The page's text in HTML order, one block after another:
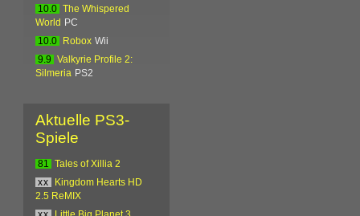
10.0
The Whispered
World
PC
10.0
Robox Wii
9.9
Valkyrie Profile 2:
Silmeria PS2
Aktuelle PS3-
Spiele
81
Tales of Xillia 2
xx
Kingdom Hearts HD
2.5 ReMIX